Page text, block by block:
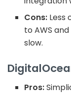
Cons: Less
to AWS
slow.
Pros: